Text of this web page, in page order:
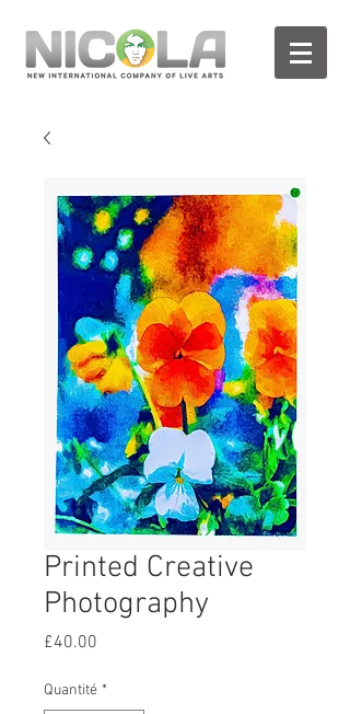
Printed Creative
Photography
£40.00
Quantité *